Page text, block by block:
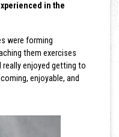
in the
were forming
them exercises
really enjoyed getting to
enjoyable, and